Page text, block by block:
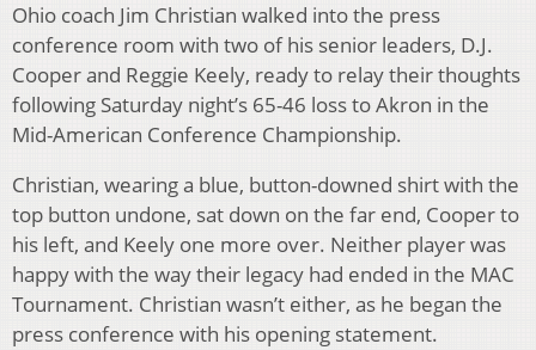
Ohio coach Jim Christian walked into the press
conference room with two of his senior leaders, D.J.
Cooper and Reggie Keely, ready to relay their thoughts
following Saturday night’s 65-46 loss to Akron in the
Mid-American Conference Championship.
Christian, wearing a blue, button-downed shirt with the
top button undone, sat down on the far end, Cooper to
his left, and Keely one more over. Neither player was
happy with the way their legacy had ended in the MAC
Tournament. Christian wasn’t either, as he began the
press conference with his opening statement.